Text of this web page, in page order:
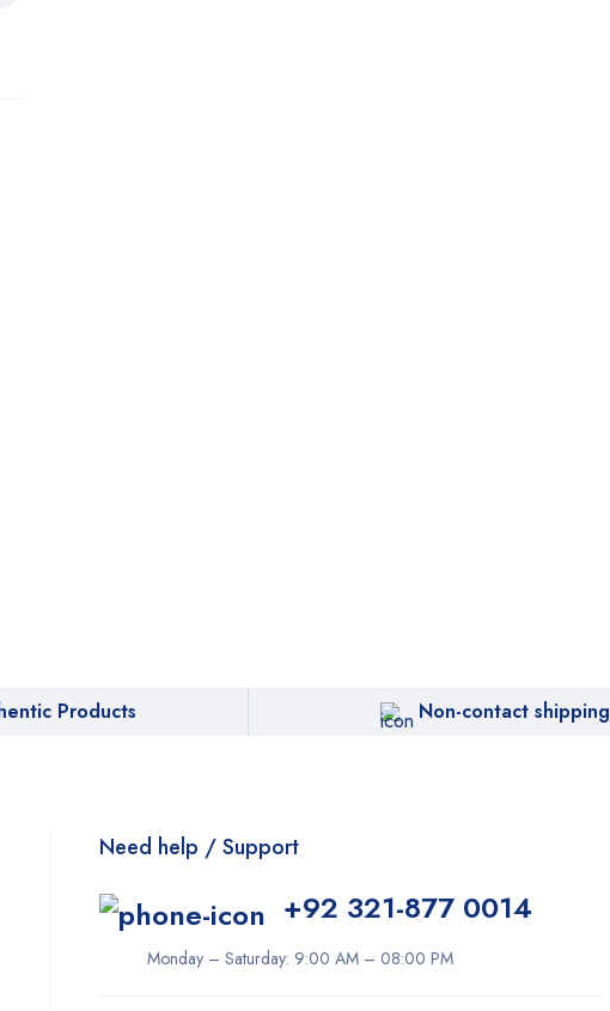
Products Non-contact shipping
Need help / Support
+92 321-877 0014
Monday – Saturday: 9:00 AM – 08:00 PM